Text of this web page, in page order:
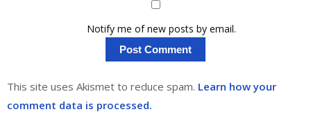
Notify me of new posts by email.
This site uses Akismet to reduce spam. Learn how your
comment data is processed.